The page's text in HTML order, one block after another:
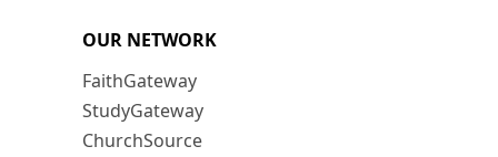
OUR NETWORK
FaithGateway
StudyGateway
ChurchSource